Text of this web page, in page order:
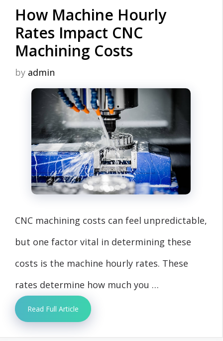
How Machine Hourly
Rates Impact CNC
Machining Costs
by admin
CNC machining costs can feel unpredictable,
but one factor vital in determining these
costs is the machine hourly rates. These
rates determine how much you …
Read Full Article